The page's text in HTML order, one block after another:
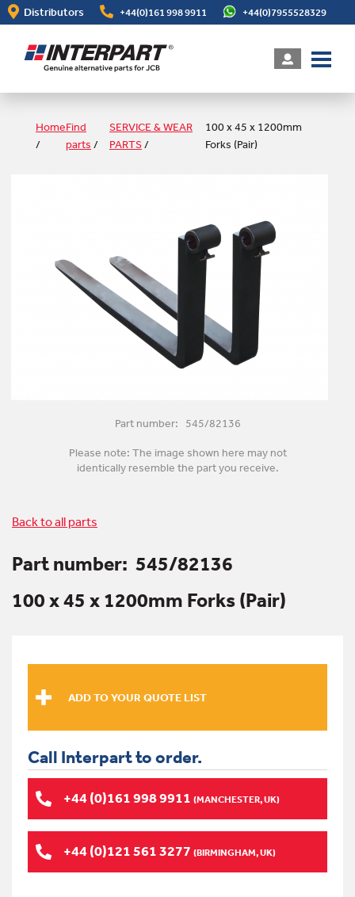
Skip
to
content
Distributors +44(0)161 998 9911 +44(0)7955528329
Home
/
Find
parts /
SERVICE & WEAR
PARTS/
100 x 45 x 1200mm
Forks (Pair)
Part number: 545/82136
Please note: The image shown here may not
identically resemble the part you receive.
Back to all parts
Part number: 545/82136
100 x 45 x 1200mm Forks (Pair)
Call Interpart to order.
+44 (0)161 998 9911 (MANCHESTER, UK)
+44 (0)121 561 3277 (BIRMINGHAM, UK)